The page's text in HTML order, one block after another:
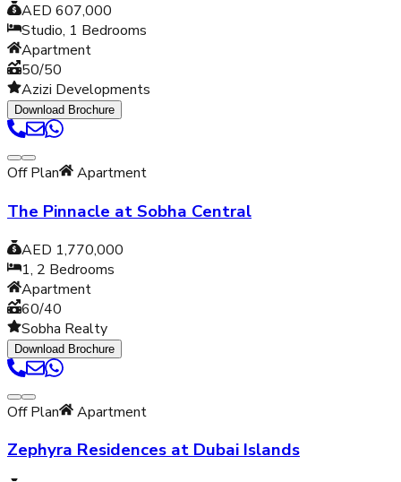
AED 607,000
Studio, 1 Bedrooms
Apartment
50/50
Azizi Developments
Download Brochure
Off Plan Apartment
The Pinnacle at Sobha Central
AED 1,770,000
1, 2 Bedrooms
Apartment
60/40
Sobha Realty
Download Brochure
Off Plan Apartment
Zephyra Residences at Dubai Islands